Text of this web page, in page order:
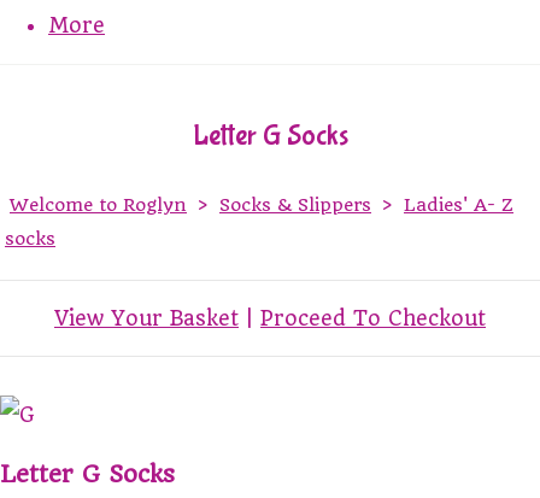
More
Letter G Socks
Welcome to Roglyn > Socks & Slippers > Ladies' A- Z
socks
View Your Basket Proceed To Checkout
Letter G Socks